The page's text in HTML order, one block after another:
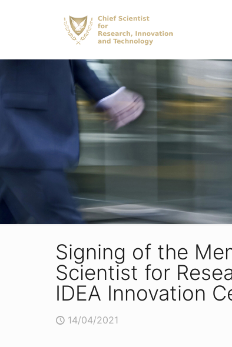
Signing of the
Scientist for
IDEA Innovation
14/04/2021